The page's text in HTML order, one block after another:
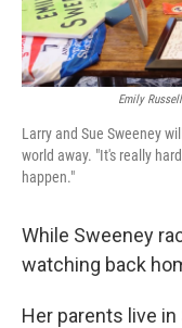
Emily
Larry and Sue Sweeney
world away. "It's really
happen."
While Sweeney
watching back
Her parents live in